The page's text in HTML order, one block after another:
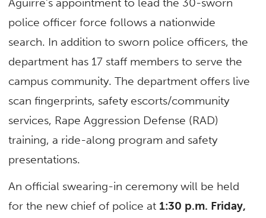
police officer force follows a nationwide
search. In addition to sworn police officers, the
department has 17 staff members to serve the
campus community. The department offers live
scan fingerprints, safety escorts/community
services, Rape Aggression Defense (RAD)
training, a ride-along program and safety
presentations.
An official swearing-in ceremony will be held
for the new chief of police at 1:30 p.m. Friday,